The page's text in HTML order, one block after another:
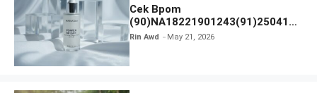
Cek Bpom
(90)NA18221901243(91)250418
Hanasui Power Bright Serum
Rin Awd May 21, 2026